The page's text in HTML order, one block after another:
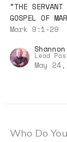
"THE
GOSPEL OF
Mark 9:1-29
Lead
May
Who Do